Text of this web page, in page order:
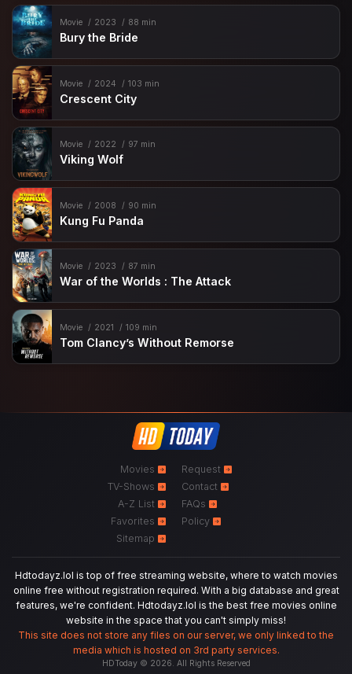
Movie 2023 88 min
Bury the Bride
Movie 2024 103 min
Crescent City
Movie 2022 97 min
Viking Wolf
Movie 2008 90 min
Kung Fu Panda
Movie 2023 87 min
War of the Worlds : The Attack
Movie 2021 109 min
Tom Clancy’s Without Remorse
Movies
TV-Shows
A-Z List
Favorites
Sitemap
Request
Contact
FAQs
Policy
Hdtodayz.lol is top of free streaming website, where to watch movies
online free without registration required. With a big database and great
features, we're confident. Hdtodayz.lol is the best free movies online
website in the space that you can't simply miss!
This site does not store any files on our server, we only linked to the
media which is hosted on 3rd party services.
HDToday © 2026. All Rights Reserved